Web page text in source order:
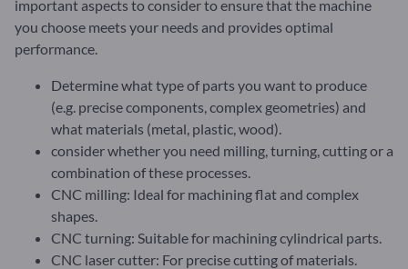
important aspects to consider to ensure that the machine
you choose meets your needs and provides optimal
performance.
Determine what type of parts you want to produce
(e.g. precise components, complex geometries) and
what materials (metal, plastic, wood).
consider whether you need milling, turning, cutting or a
combination of these processes.
CNC milling: Ideal for machining flat and complex
shapes.
CNC turning: Suitable for machining cylindrical parts.
CNC laser cutter: For precise cutting of materials.